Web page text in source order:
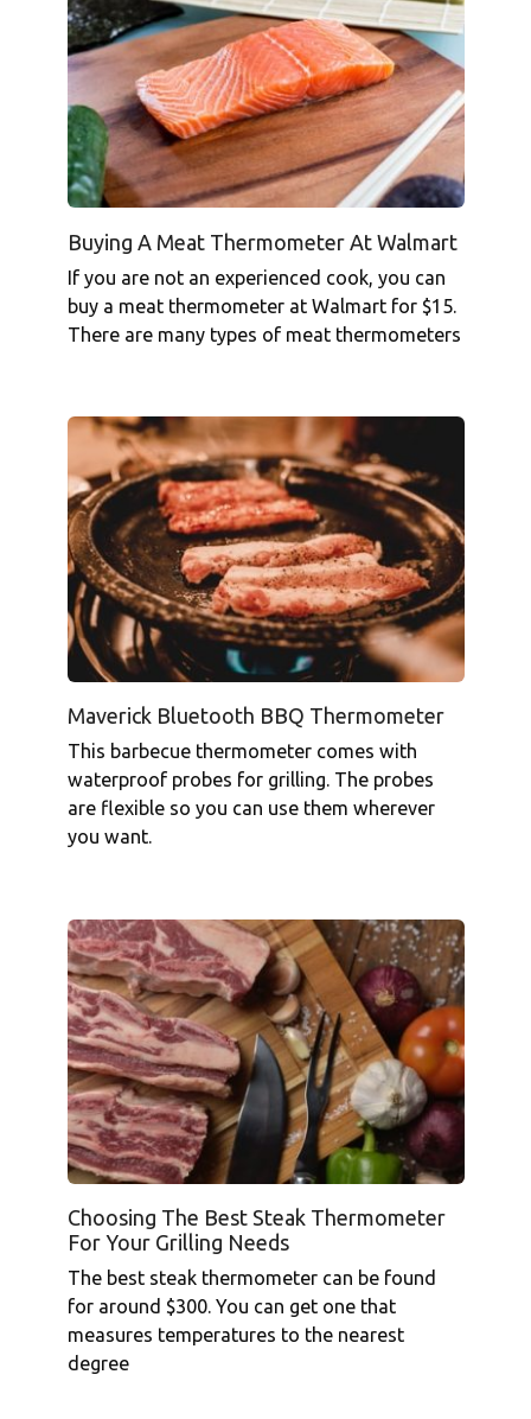
Buying A Meat Thermometer At Walmart
If you are not an experienced cook, you can
buy a meat thermometer at Walmart for $15.
There are many types of meat thermometers
Maverick Bluetooth BBQ Thermometer
This barbecue thermometer comes with
waterproof probes for grilling. The probes
are flexible so you can use them wherever
you want.
Choosing The Best Steak Thermometer
For Your Grilling Needs
The best steak thermometer can be found
for around $300. You can get one that
measures temperatures to the nearest
degree